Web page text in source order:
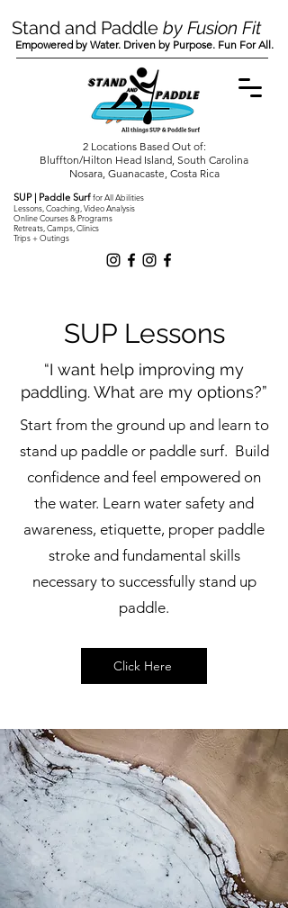
SUP | Paddle Surffor All Abilities
Lessons, Coaching, Video Analysis
Online Courses & Programs
Retreats, Camps, Clinics
Trips + Outings
Stand and Paddle by Fusion Fit
Empowered by Water. Driven by Purpose. Fun For All.
2 Locations Based Out of:
Bluffton/Hilton Head Island, South Carolina
Nosara, Guanacaste, Costa Rica
SUP Lessons
“I want help improving my
paddling. What are my options?”
Start from the ground up and learn to
stand up paddle or paddle surf. Build
confidence and feel empowered on
the water. Learn water safety and
awareness, etiquette, proper paddle
stroke and fundamental skills
necessary to successfully stand up
paddle.
Click Here